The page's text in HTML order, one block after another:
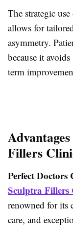
The strategic
allows for
asymmetry.
because it
term
Fillers
Perfect Doctors
Sculptra
renowned for its
care, and